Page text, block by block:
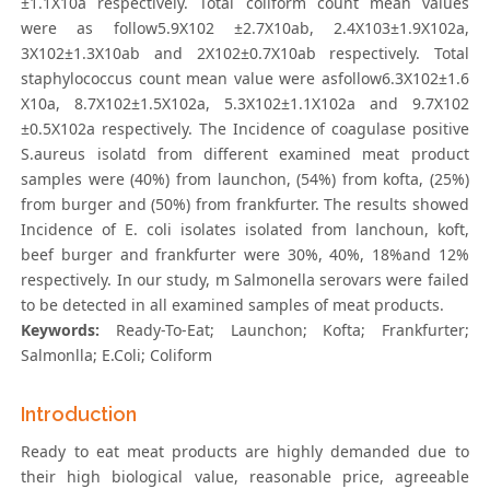
were as follow5.9X102 ±2.7X10ab, 2.4X103±1.9X102a,
3X102±1.3X10ab and 2X102±0.7X10ab respectively. Total
staphylococcus count mean value were asfollow6.3X102±1.6
X10a, 8.7X102±1.5X102a, 5.3X102±1.1X102a and 9.7X102
±0.5X102a respectively. The Incidence of coagulase positive
S.aureus isolatd from different examined meat product
samples were (40%) from launchon, (54%) from kofta, (25%)
from burger and (50%) from frankfurter. The results showed
Incidence of E. coli isolates isolated from lanchoun, koft,
beef burger and frankfurter were 30%, 40%, 18%and 12%
respectively. In our study, m Salmonella serovars were failed
to be detected in all examined samples of meat products.
Keywords: Ready-To-Eat; Launchon; Kofta; Frankfurter;
Salmonlla; E.Coli; Coliform
Introduction
Ready to eat meat products are highly demanded due to
their high biological value, reasonable price, agreeable